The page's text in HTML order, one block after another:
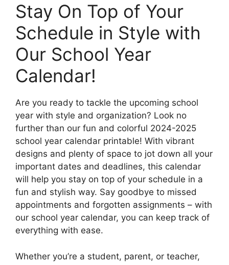
Stay On Top of Your
Schedule in Style with
Our School Year
Calendar!
Are you ready to tackle the upcoming school
year with style and organization? Look no
further than our fun and colorful 2024-2025
school year calendar printable! With vibrant
designs and plenty of space to jot down all your
important dates and deadlines, this calendar
will help you stay on top of your schedule in a
fun and stylish way. Say goodbye to missed
appointments and forgotten assignments – with
our school year calendar, you can keep track of
everything with ease.
Whether you’re a student, parent, or teacher,